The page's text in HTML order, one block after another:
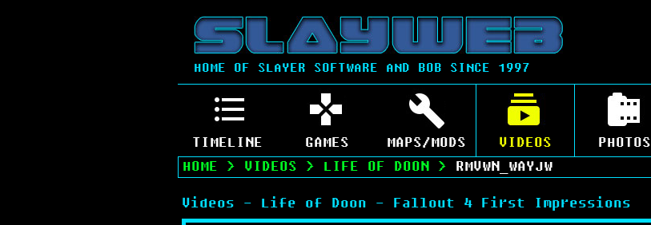
HOME OF SLAYER SOFTWARE AND BOB SINCE 1997
TIMELINE GAMES MAPS/MODS VIDEOS PHOTOS
HOME > VIDEOS > LIFE OF DOON > RMVWN_WAYJW
Videos - Life of Doon - Fallout 4 First Impressions